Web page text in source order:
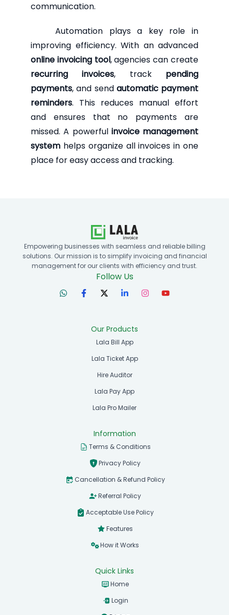
communication.
Automation plays a key role in
improving efficiency. With an advanced
online invoicing tool, agencies can create
recurring invoices, track pending
payments, and send automatic payment
reminders. This reduces manual effort
and ensures that no payments are
missed. A powerful invoice management
system helps organize all invoices in one
place for easy access and tracking.
Empowering businesses with seamless and reliable billing
solutions. Our mission is to simplify invoicing and financial
management for our clients with efficiency and trust.
Follow Us
Our Products
Lala Bill App
Lala Ticket App
Hire Auditor
Lala Pay App
Lala Pro Mailer
Information
Terms & Conditions
Privacy Policy
Cancellation & Refund Policy
Referral Policy
Acceptable Use Policy
Features
How it Works
Quick Links
Home
Login